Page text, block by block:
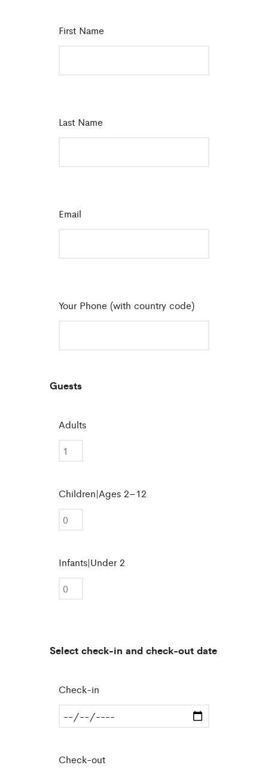
First Name
Last Name
Email
Your Phone (with country code)
Guests
Adults
Children|Ages 2–12
Infants|Under 2
Select check-in and check-out date
Check-in
Check-out